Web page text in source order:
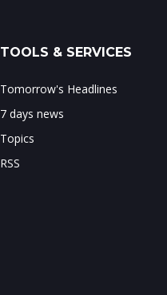
TOOLS & SERVICES
Tomorrow's Headlines
7 days news
Topics
RSS